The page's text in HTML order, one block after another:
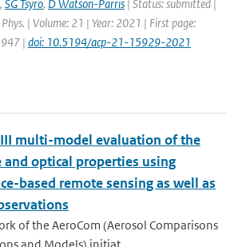
, SG Tsyro, D Watson-Parris | Status: submitted |
| Volume: 21 | Year: 2021 | First page:
| doi: 10.5194/acp-21-15929-2021
III multi-model evaluation of the
and optical properties using
based remote sensing as well as
of the AeroCom (Aerosol Comparisons